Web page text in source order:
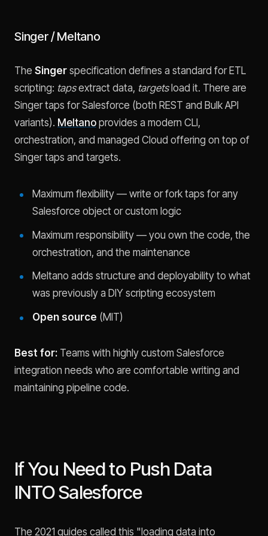
Singer / Meltano
The Singer specification defines a standard for ETL
scripting: tapsextract data, targetsload it. There are
Singer taps for Salesforce (both REST and Bulk API
variants). Meltano provides a modern CLI,
orchestration, and managed Cloud offering on top of
Singer taps and targets.
Maximum flexibility — write or fork taps for any
Salesforce object or custom logic
Maximum responsibility — you own the code, the
orchestration, and the maintenance
Meltano adds structure and deployability to what
was previously a DIY scripting ecosystem
Open source (MIT)
Best for: Teams with highly custom Salesforce
integration needs who are comfortable writing and
maintaining pipeline code.
If You Need to Push Data
INTO Salesforce
The 2021 guides called this "loading data into